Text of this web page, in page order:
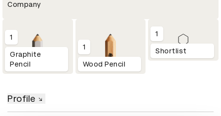
Company
1
Graphite
Pencil
1
Wood Pencil
1
Shortlist
Profile